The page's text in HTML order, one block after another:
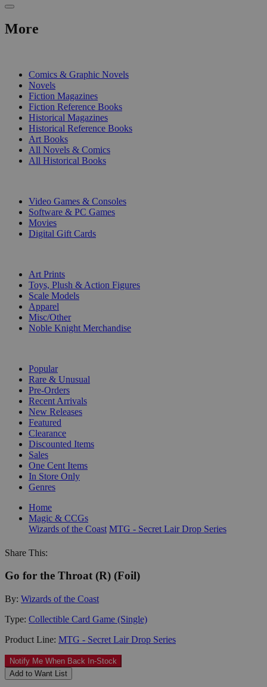
More
Comics & Graphic Novels
Novels
Fiction Magazines
Fiction Reference Books
Historical Magazines
Historical Reference Books
Art Books
All Novels & Comics
All Historical Books
Video Games & Consoles
Software & PC Games
Movies
Digital Gift Cards
Art Prints
Toys, Plush & Action Figures
Scale Models
Apparel
Misc/Other
Noble Knight Merchandise
Popular
Rare & Unusual
Pre-Orders
Recent Arrivals
New Releases
Featured
Clearance
Discounted Items
Sales
One Cent Items
In Store Only
Genres
Home
Magic & CCGs
Wizards of the Coast MTG - Secret Lair Drop Series
Share This:
Go for the Throat (R) (Foil)
By: Wizards of the Coast
Type: Collectible Card Game (Single)
Product Line: MTG - Secret Lair Drop Series
Notify Me When Back In-Stock
Add to Want List